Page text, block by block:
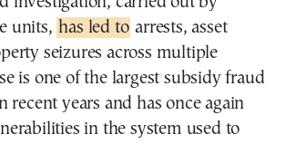
units, has led to arrests, asset
seizures across multiple
is one of the largest subsidy fraud
recent years and has once again
in the system used to